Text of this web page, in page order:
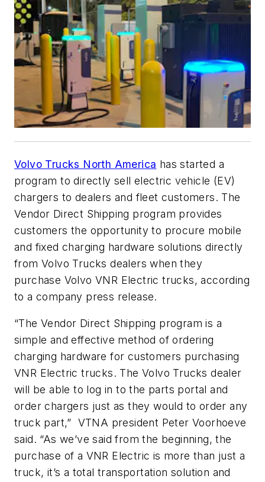
Volvo Trucks North America has started a
program to directly sell electric vehicle (EV)
chargers to dealers and fleet customers. The
Vendor Direct Shipping program provides
customers the opportunity to procure mobile
and fixed charging hardware solutions directly
from Volvo Trucks dealers when they
purchase Volvo VNR Electric trucks, according
to a company press release.
“The Vendor Direct Shipping program is a
simple and effective method of ordering
charging hardware for customers purchasing
VNR Electric trucks. The Volvo Trucks dealer
will be able to log in to the parts portal and
order chargers just as they would to order any
truck part,” VTNA president Peter Voorhoeve
said. “As we’ve said from the beginning, the
purchase of a VNR Electric is more than just a
truck, it’s a total transportation solution and